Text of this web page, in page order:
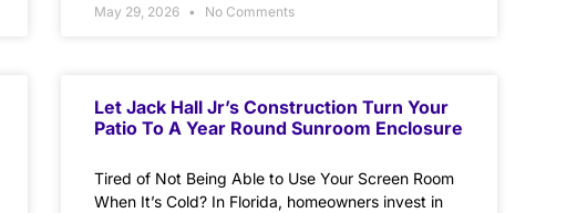
May 29, 2026 No Comments
Let Jack Hall Jr’s Construction Turn Your
Patio To A Year Round Sunroom Enclosure
Tired of Not Being Able to Use Your Screen Room
When It’s Cold? In Florida, homeowners invest in